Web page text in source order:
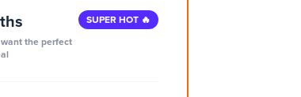
the perfect
SUPER HOT 🔥